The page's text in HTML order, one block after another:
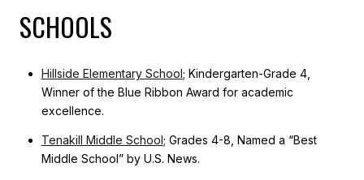
SCHOOLS
Hillside Elementary School; Kindergarten-Grade 4,
Winner of the Blue Ribbon Award for academic
excellence.
Tenakill Middle School; Grades 4-8, Named a “Best
Middle School” by U.S. News.